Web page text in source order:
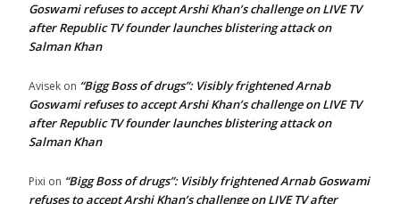
Goswami refuses to accept Arshi Khan’s challenge on LIVE TV
after Republic TV founder launches blistering attack on
Salman Khan
Avisek on “Bigg Boss of drugs”: Visibly frightened Arnab
Goswami refuses to accept Arshi Khan’s challenge on LIVE TV
after Republic TV founder launches blistering attack on
Salman Khan
Pixi on “Bigg Boss of drugs”: Visibly frightened Arnab Goswami
refuses to accept Arshi Khan’s challenge on LIVE TV after